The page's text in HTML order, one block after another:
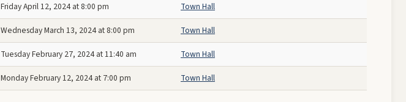
Friday April 12, 2024 at 8:00 pm Town Hall
Wednesday March 13, 2024 at 8:00 pm Town Hall
Tuesday February 27, 2024 at 11:40 am Town Hall
Monday February 12, 2024 at 7:00 pm Town Hall